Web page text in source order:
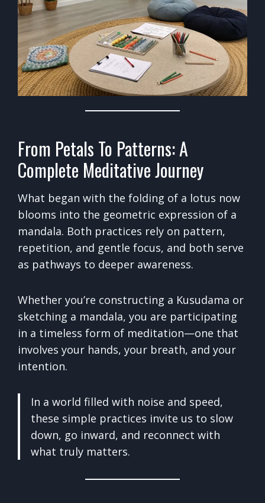
From Petals To Patterns: A
Complete Meditative Journey
What began with the folding of a lotus now
blooms into the geometric expression of a
mandala. Both practices rely on pattern,
repetition, and gentle focus, and both serve
as pathways to deeper awareness.
Whether you’re constructing a Kusudama or
sketching a mandala, you are participating
in a timeless form of meditation—one that
involves your hands, your breath, and your
intention.
In a world filled with noise and speed,
these simple practices invite us to slow
down, go inward, and reconnect with
what truly matters.